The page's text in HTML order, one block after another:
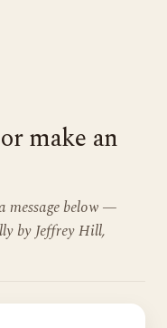
make an
message below —
by Jeffrey Hill,